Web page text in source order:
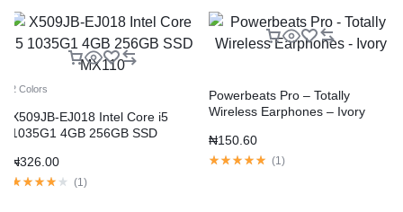
2 Colors
X509JB-EJ018 Intel Core i5
1035G1 4GB 256GB SSD
₦326.00
(1 )
Powerbeats Pro – Totally
Wireless Earphones – Ivory
₦150.60
(1 )